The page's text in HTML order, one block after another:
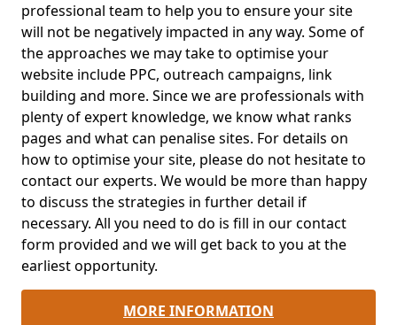
professional team to help you to ensure your site
will not be negatively impacted in any way. Some of
the approaches we may take to optimise your
website include PPC, outreach campaigns, link
building and more. Since we are professionals with
plenty of expert knowledge, we know what ranks
pages and what can penalise sites. For details on
how to optimise your site, please do not hesitate to
contact our experts. We would be more than happy
to discuss the strategies in further detail if
necessary. All you need to do is fill in our contact
form provided and we will get back to you at the
earliest opportunity.
MORE INFORMATION